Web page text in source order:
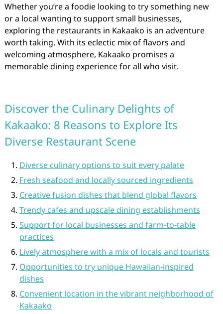
Whether you’re a foodie looking to try something new
or a local wanting to support small businesses,
exploring the restaurants in Kakaako is an adventure
worth taking. With its eclectic mix of flavors and
welcoming atmosphere, Kakaako promises a
memorable dining experience for all who visit.
Discover the Culinary Delights of
Kakaako: 8 Reasons to Explore Its
Diverse Restaurant Scene
Diverse culinary options to suit every palate
Fresh seafood and locally sourced ingredients
Creative fusion dishes that blend global flavors
Trendy cafes and upscale dining establishments
Support for local businesses and farm-to-table
practices
Lively atmosphere with a mix of locals and tourists
Opportunities to try unique Hawaiian-inspired
dishes
Convenient location in the vibrant neighborhood of
Kakaako